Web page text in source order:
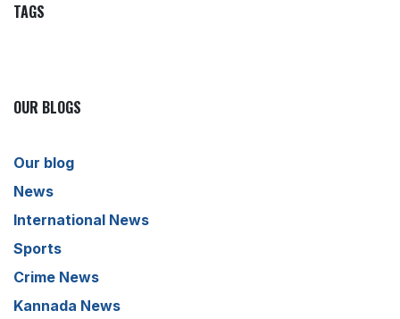
TAGS
OUR BLOGS
Our blog
News
International News
Sports
Crime News
Kannada News